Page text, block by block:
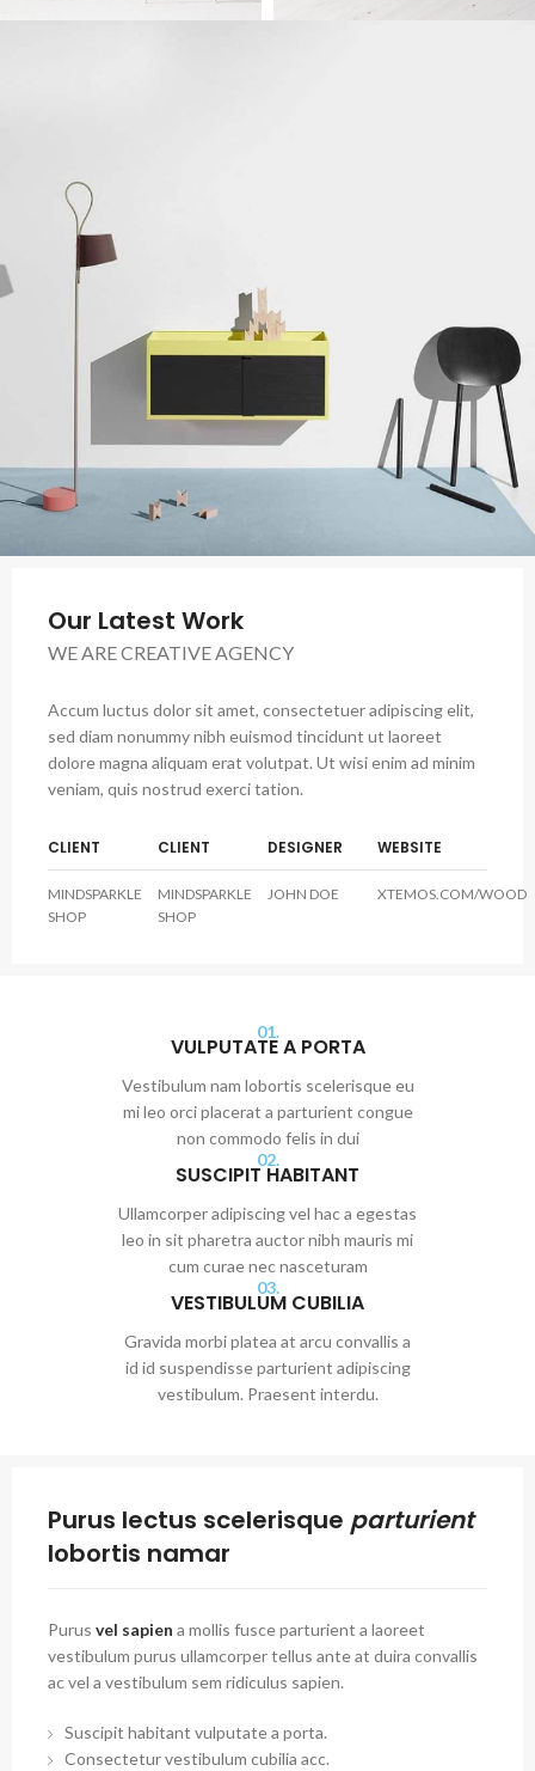
Our Latest Work
WE ARE CREATIVE AGENCY
Accum luctus dolor sit amet, consectetuer adipiscing elit,
sed diam nonummy nibh euismod tincidunt ut laoreet
dolore magna aliquam erat volutpat. Ut wisi enim ad minim
veniam, quis nostrud exerci tation.
CLIENT
MINDSPARKLE
SHOP
CLIENT
MINDSPARKLE
SHOP
DESIGNER
JOHN DOE
WEBSITE
XTEMOS.COM/WOOD
01.
VULPUTATE A PORTA
Vestibulum nam lobortis scelerisque eu
mi leo orci placerat a parturient congue
non commodo felis in dui
02.
SUSCIPIT HABITANT
Ullamcorper adipiscing vel hac a egestas
leo in sit pharetra auctor nibh mauris mi
cum curae nec nasceturam
03.
VESTIBULUM CUBILIA
Gravida morbi platea at arcu convallis a
id id suspendisse parturient adipiscing
vestibulum. Praesent interdu.
Purus lectus scelerisque parturient
lobortis namar
Purus vel sapien a mollis fusce parturient a laoreet
vestibulum purus ullamcorper tellus ante at duira convallis
ac vel a vestibulum sem ridiculus sapien.
Suscipit habitant vulputate a porta.
Consectetur vestibulum cubilia acc.